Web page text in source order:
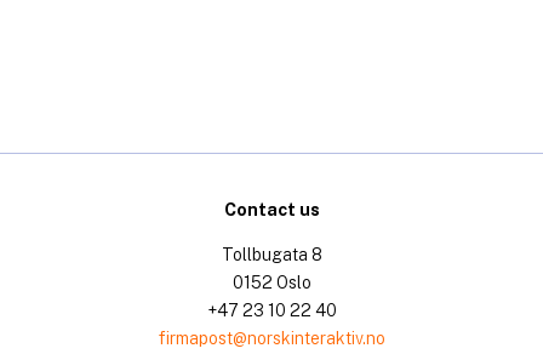
Contact us
Tollbugata 8
0152 Oslo
+47 23 10 22 40
firmapost@norskinteraktiv.no